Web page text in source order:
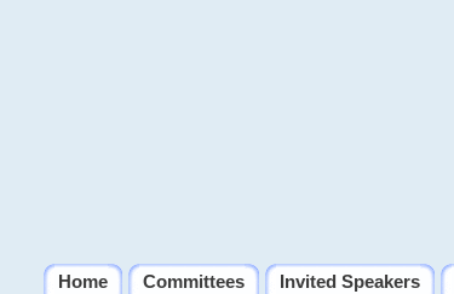
Home Committees Invited Speakers